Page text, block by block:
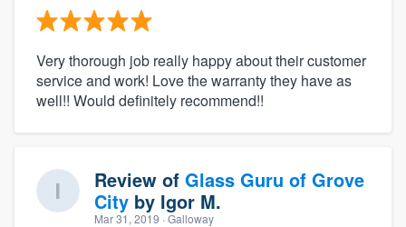
Very thorough job really happy about their customer
service and work! Love the warranty they have as
well!! Would definitely recommend!!
Review of Glass Guru of Grove
City by Igor M.
Mar 31, 2019 · Galloway